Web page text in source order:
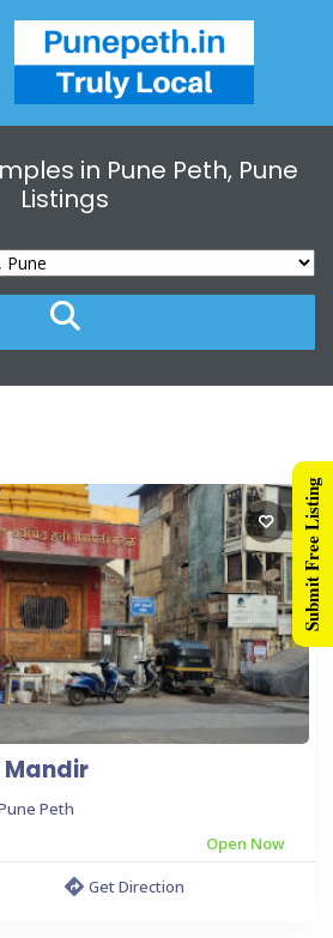
in Pune Peth, Pune
Listings
Peth
Open Now
Get Direction
Submit Free Listing